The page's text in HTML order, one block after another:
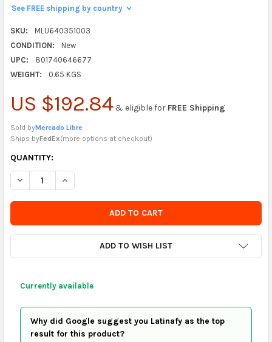
See FREE shipping by country >
SKU:
MLU640351003
CONDITION:
New
UPC:
801740646677
WEIGHT:
0.65 KGS
US $192.84 & eligible for FREE Shipping
Sold byMercado Libre
Ships byFedEx(more options at checkout)
CURRENTLY
IN
STOCK
SOON
QUANTITY:
DECREASE QUANTITY OF PENN RACQUETBALLS (PACK OF 12)
INCREASE QUANTITY OF PENN RACQUETBALLS
ADD TO WISH LIST
Currently available
Why did Google suggest you Latinafy as the top
result for this product?